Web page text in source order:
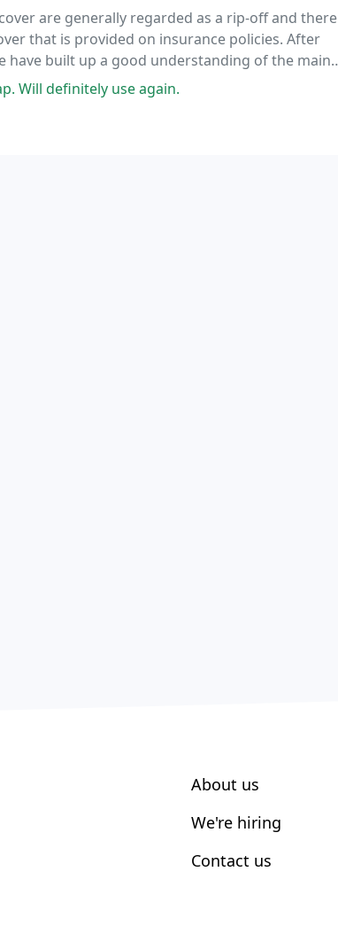
are generally regarded as a rip-off and there
that is provided on insurance policies. After
have built up a good understanding of the main
like to share this knowledge with you, so
Will definitely use again.
About us
We're hiring
Contact us